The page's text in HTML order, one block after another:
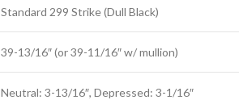
Standard 299 Strike (Dull Black)
39-13/16″ (or 39-11/16″ w/ mullion)
Neutral: 3-13/16″, Depressed: 3-1/16″